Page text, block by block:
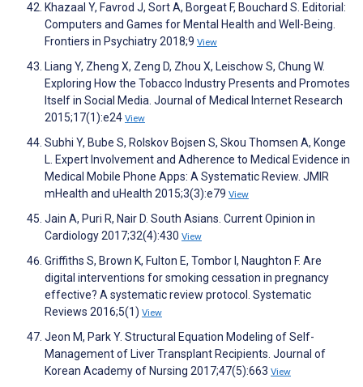
Khazaal Y, Favrod J, Sort A, Borgeat F, Bouchard S. Editorial:
Computers and Games for Mental Health and Well-Being.
Frontiers in Psychiatry 2018;9 View
Liang Y, Zheng X, Zeng D, Zhou X, Leischow S, Chung W.
Exploring How the Tobacco Industry Presents and Promotes
Itself in Social Media. Journal of Medical Internet Research
2015;17(1):e24 View
Subhi Y, Bube S, Rolskov Bojsen S, Skou Thomsen A, Konge
L. Expert Involvement and Adherence to Medical Evidence in
Medical Mobile Phone Apps: A Systematic Review. JMIR
mHealth and uHealth 2015;3(3):e79 View
Jain A, Puri R, Nair D. South Asians. Current Opinion in
Cardiology 2017;32(4):430 View
Griffiths S, Brown K, Fulton E, Tombor I, Naughton F. Are
digital interventions for smoking cessation in pregnancy
effective? A systematic review protocol. Systematic
Reviews 2016;5(1) View
Jeon M, Park Y. Structural Equation Modeling of Self-
Management of Liver Transplant Recipients. Journal of
Korean Academy of Nursing 2017;47(5):663 View